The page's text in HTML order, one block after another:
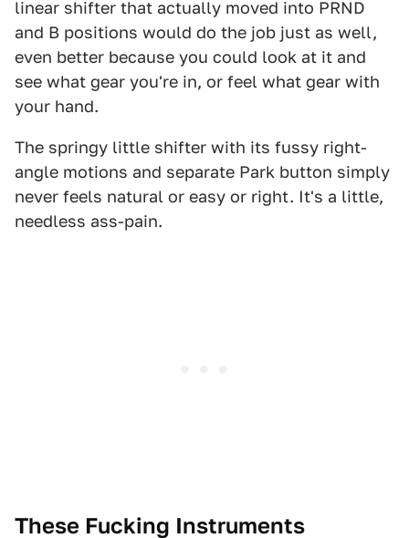
linear shifter that actually moved into PRND
and B positions would do the job just as well,
even better because you could look at it and
see what gear you're in, or feel what gear with
your hand.
The springy little shifter with its fussy right-
angle motions and separate Park button simply
never feels natural or easy or right. It's a little,
needless ass-pain.
These Fucking Instruments